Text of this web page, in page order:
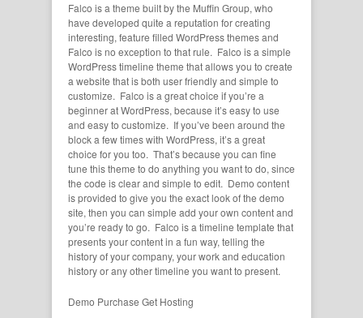
Falco is a theme built by the Muffin Group, who
have developed quite a reputation for creating
interesting, feature filled WordPress themes and
Falco is no exception to that rule. Falco is a simple
WordPress timeline theme that allows you to create
a website that is both user friendly and simple to
customize. Falco is a great choice if you’re a
beginner at WordPress, because it’s easy to use
and easy to customize. If you’ve been around the
block a few times with WordPress, it’s a great
choice for you too. That’s because you can fine
tune this theme to do anything you want to do, since
the code is clear and simple to edit. Demo content
is provided to give you the exact look of the demo
site, then you can simple add your own content and
you’re ready to go. Falco is a timeline template that
presents your content in a fun way, telling the
history of your company, your work and education
history or any other timeline you want to present.
Demo Purchase Get Hosting